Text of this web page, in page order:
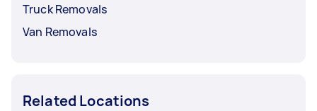
Truck Removals
Van Removals
Related Locations